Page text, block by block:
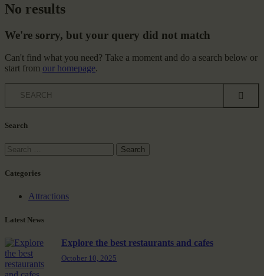
No results
We're sorry, but your query did not match
Can't find what you need? Take a moment and do a search below or
start from our homepage.
Search
Categories
Attractions
Latest News
Explore the best restaurants and cafes
October 10, 2025